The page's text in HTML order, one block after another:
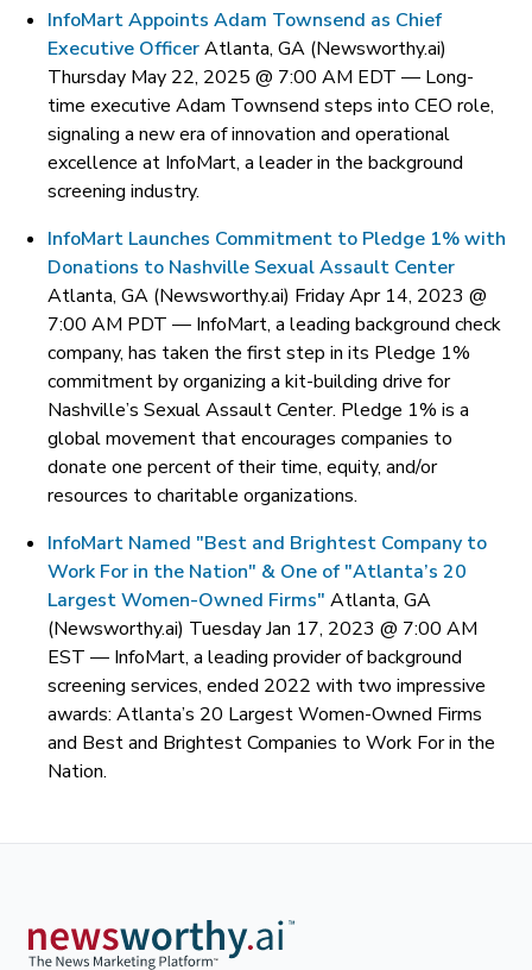
InfoMart Appoints Adam Townsend as Chief
Executive OfficerAtlanta, GA (Newsworthy.ai)
Thursday May 22, 2025 @ 7:00 AM EDT — Long-
time executive Adam Townsend steps into CEO role,
signaling a new era of innovation and operational
excellence at InfoMart, a leader in the background
screening industry.
InfoMart Launches Commitment to Pledge 1% with
Donations to Nashville Sexual Assault Center
Atlanta, GA (Newsworthy.ai) Friday Apr 14, 2023 @
7:00 AM PDT — InfoMart, a leading background check
company, has taken the first step in its Pledge 1%
commitment by organizing a kit-building drive for
Nashville’s Sexual Assault Center. Pledge 1% is a
global movement that encourages companies to
donate one percent of their time, equity, and/or
resources to charitable organizations.
InfoMart Named "Best and Brightest Company to
Work For in the Nation" & One of "Atlanta’s 20
Largest Women-Owned Firms" Atlanta, GA
(Newsworthy.ai) Tuesday Jan 17, 2023 @ 7:00 AM
EST — InfoMart, a leading provider of background
screening services, ended 2022 with two impressive
awards: Atlanta’s 20 Largest Women-Owned Firms
and Best and Brightest Companies to Work For in the
Nation.